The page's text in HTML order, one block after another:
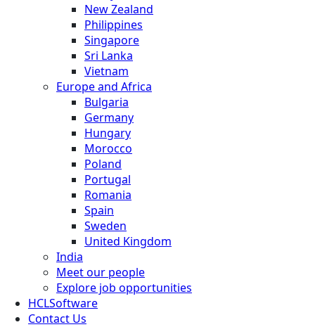
New Zealand
Philippines
Singapore
Sri Lanka
Vietnam
Europe and Africa
Bulgaria
Germany
Hungary
Morocco
Poland
Portugal
Romania
Spain
Sweden
United Kingdom
India
Meet our people
Explore job opportunities
HCLSoftware
Contact Us